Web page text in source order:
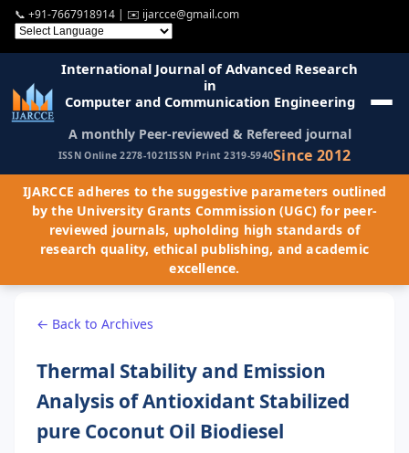
📞 +91-7667918914 | ✉️ ijarcce@gmail.com
International Journal of Advanced Research
in
Computer and Communication Engineering
A monthly Peer-reviewed & Refereed journal
ISSN Online 2278-1021ISSN Print 2319-5940Since 2012
IJARCCE adheres to the suggestive parameters outlined
by the University Grants Commission (UGC) for peer-
reviewed journals, upholding high standards of
research quality, ethical publishing, and academic
excellence.
← Back to Archives
Thermal Stability and Emission
Analysis of Antioxidant Stabilized
pure Coconut Oil Biodiesel